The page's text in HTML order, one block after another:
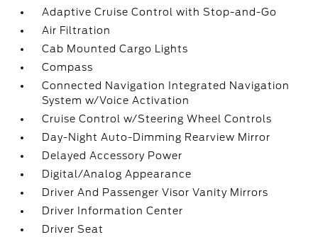
Adaptive Cruise Control with Stop-and-Go
Air Filtration
Cab Mounted Cargo Lights
Compass
Connected Navigation Integrated Navigation
System w/Voice Activation
Cruise Control w/Steering Wheel Controls
Day-Night Auto-Dimming Rearview Mirror
Delayed Accessory Power
Digital/Analog Appearance
Driver And Passenger Visor Vanity Mirrors
Driver Information Center
Driver Seat